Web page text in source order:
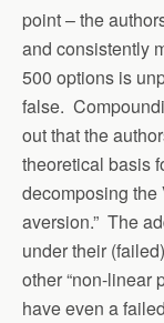
point – the
and consistently
500 options is
false.
out that the
theoretical basis
decomposing the
aversion.” The
under their
other “non-linear
have even a